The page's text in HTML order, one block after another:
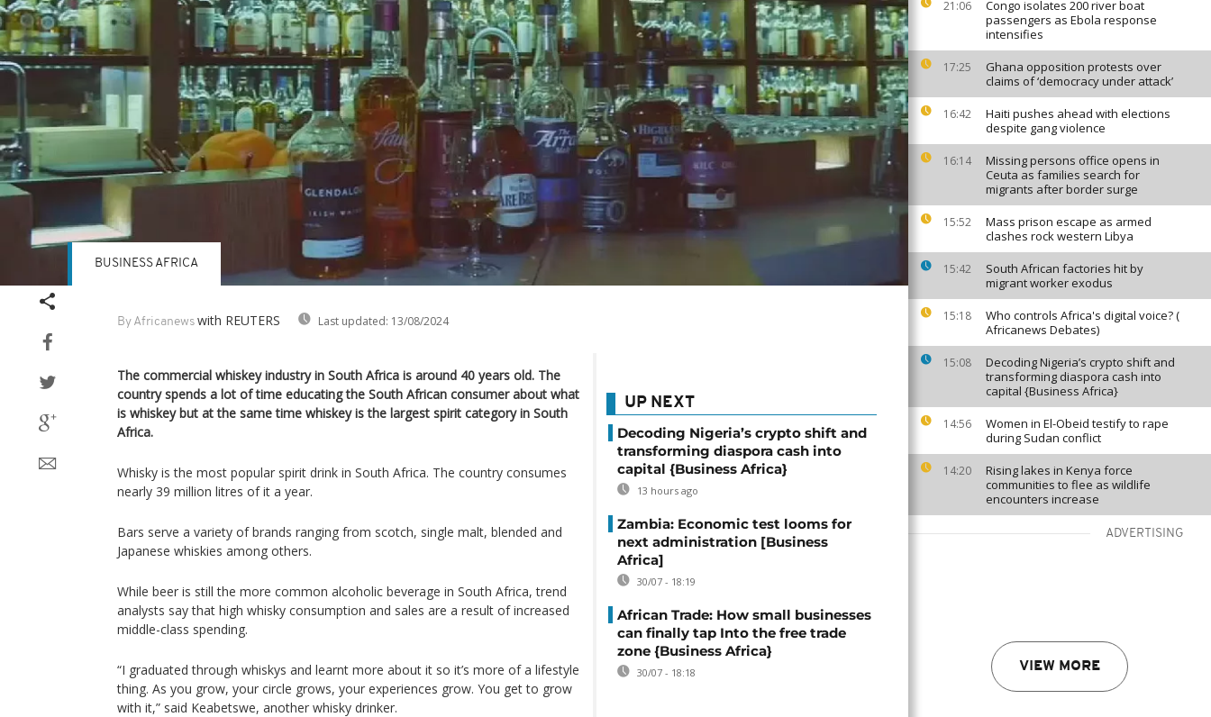
21:06
Congo isolates 200 river boat
passengers as Ebola response
intensifies
17:25
Ghana opposition protests over
claims of ‘democracy under attack’
16:42
Haiti pushes ahead with elections
despite gang violence
16:14
Missing persons office opens in
Ceuta as families search for
migrants after border surge
15:52
Mass prison escape as armed
clashes rock western Libya
15:42
South African factories hit by
migrant worker exodus
15:18
Who controls Africa's digital voice? (
Africanews Debates)
15:08
Decoding Nigeria’s crypto shift and
transforming diaspora cash into
capital {Business Africa}
14:56
Women in El-Obeid testify to rape
during Sudan conflict
14:20
Rising lakes in Kenya force
communities to flee as wildlife
encounters increase
ADVERTISING
VIEW MORE
By Africanews with REUTERS Last updated: 13/08/2024
BUSINESS AFRICA
The commercial whiskey industry in South Africa is around 40 years old. The
country spends a lot of time educating the South African consumer about what
is whiskey but at the same time whiskey is the largest spirit category in South
Africa.
Whisky is the most popular spirit drink in South Africa. The country consumes
nearly 39 million litres of it a year.
Bars serve a variety of brands ranging from scotch, single malt, blended and
Japanese whiskies among others.
While beer is still the more common alcoholic beverage in South Africa, trend
analysts say that high whisky consumption and sales are a result of increased
middle-class spending.
“I graduated through whiskys and learnt more about it so it’s more of a lifestyle
thing. As you grow, your circle grows, your experiences grow. You get to grow
with it,” said Keabetswe, another whisky drinker.
UP NEXT
Decoding Nigeria’s crypto shift and
transforming diaspora cash into
capital {Business Africa}
13 hours ago
Zambia: Economic test looms for
next administration [Business
Africa]
30/07 - 18:19
African Trade: How small businesses
can finally tap Into the free trade
zone {Business Africa}
30/07 - 18:18